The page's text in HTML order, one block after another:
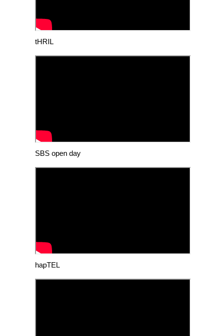
tHRIL
SBS open day
hapTEL